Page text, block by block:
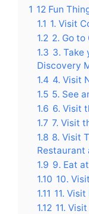
1 12 Fun
1.1 1. Visit
1.2 2. Go to
1.3 3. Take
Discovery
1.4 4. Visit
1.5 5. See
1.6 6. Visit
1.7 7. Visit
1.8 8. Visit
Restaurant
1.9 9. Eat
1.10 10.
1.11 11.
1.12 11.